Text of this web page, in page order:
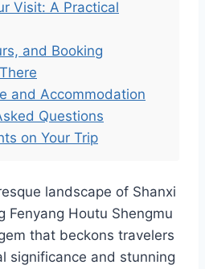
Visit: A Practical
and Booking
and Accommodation
Questions
on Your Trip
landscape of Shanxi
Fenyang Houtu Shengmu
that beckons travelers
significance and stunning